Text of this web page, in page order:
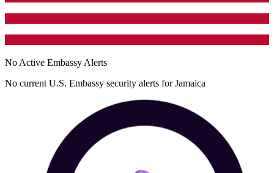
No Active Embassy Alerts
No current U.S. Embassy security alerts forJamaica